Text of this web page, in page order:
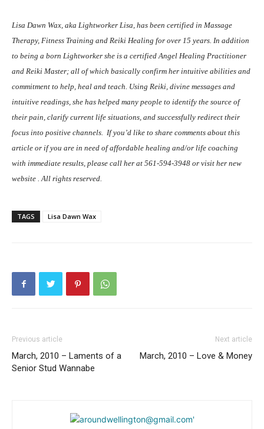
Lisa Dawn Wax, aka Lightworker Lisa, has been certified in Massage
Therapy, Fitness Training and Reiki Healing for over 15 years. In addition
to being a born Lightworker she is a certified Angel Healing Practitioner
and Reiki Master; all of which basically confirm her intuitive abilities and
commitment to help, heal and teach. Using Reiki, divine messages and
intuitive readings, she has helped many people to identify the source of
their pain, clarify current life situations, and successfully redirect their
focus into positive channels. If you’d like to share comments about this
article or if you are in need of affordable healing and/or life coaching
with immediate results, please call her at 561-594-3948 or visit her new
website . All rights reserved.
TAGS Lisa Dawn Wax
Previous article
March, 2010 – Laments of a
Senior Stud Wannabe
Next article
March, 2010 – Love & Money